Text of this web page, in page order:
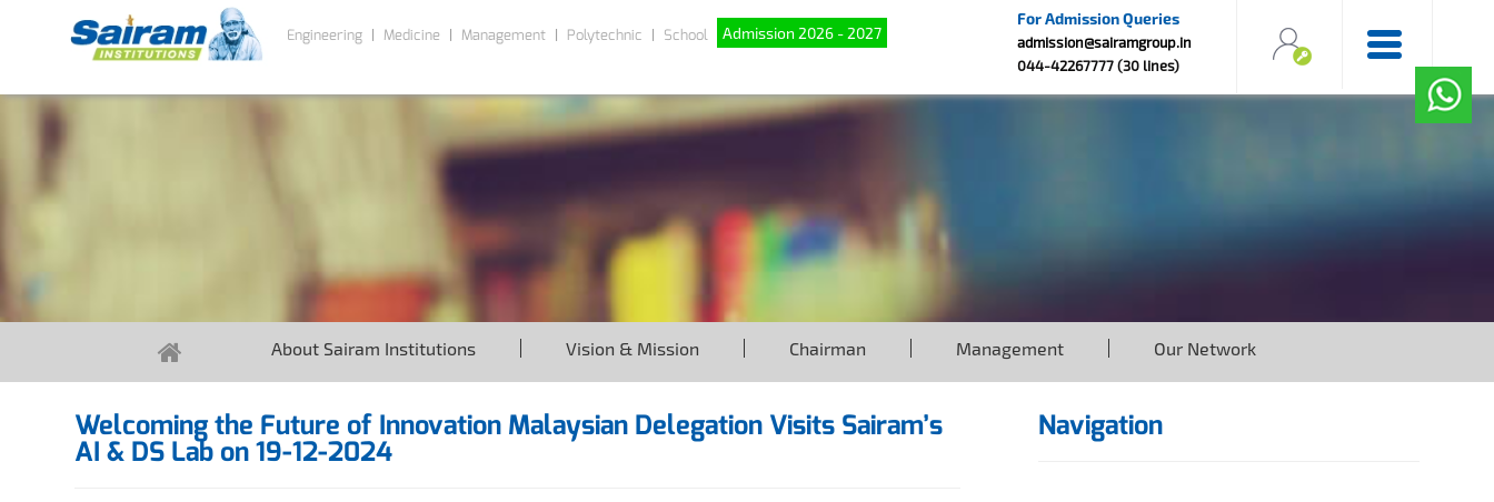
Engineering Medicine Management Polytechnic School Admission 2026 - 2027
For Admission Queries
admission@sairamgroup.in
044-42267777 (30 lines)
About Sairam Institutions Vision & Mission Chairman Management Our Network
Welcoming the Future of Innovation Malaysian Delegation Visits Sairam’s
AI & DS Lab on 19-12-2024
Navigation